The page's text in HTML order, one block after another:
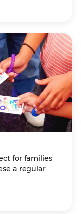
for families
a regular